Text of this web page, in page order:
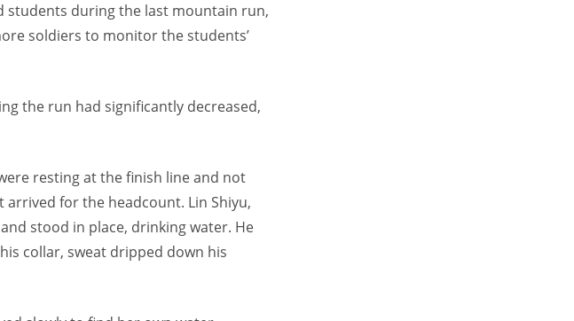
students during the last mountain run,
soldiers to monitor the students’
the run had significantly decreased,
resting at the finish line and not
for the headcount. Lin Shiyu,
stood in place, drinking water. He
collar, sweat dripped down his